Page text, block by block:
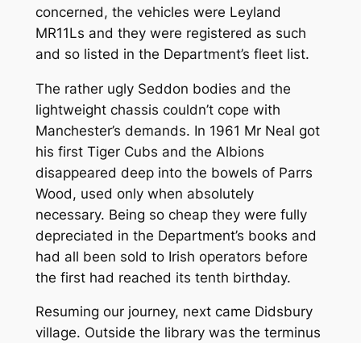
concerned, the vehicles were Leyland
MR11Ls and they were registered as such
and so listed in the Department’s fleet list.
The rather ugly Seddon bodies and the
lightweight chassis couldn’t cope with
Manchester’s demands. In 1961 Mr Neal got
his first Tiger Cubs and the Albions
disappeared deep into the bowels of Parrs
Wood, used only when absolutely
necessary. Being so cheap they were fully
depreciated in the Department’s books and
had all been sold to Irish operators before
the first had reached its tenth birthday.
Resuming our journey, next came Didsbury
village. Outside the library was the terminus